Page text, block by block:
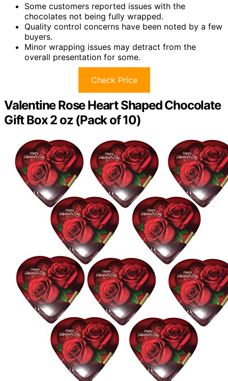
Some customers reported issues with the
chocolates not being fully wrapped.
Quality control concerns have been noted by a few
buyers.
Minor wrapping issues may detract from the
overall presentation for some.
Check Price
Valentine Rose Heart Shaped Chocolate
Gift Box 2 oz (Pack of 10)